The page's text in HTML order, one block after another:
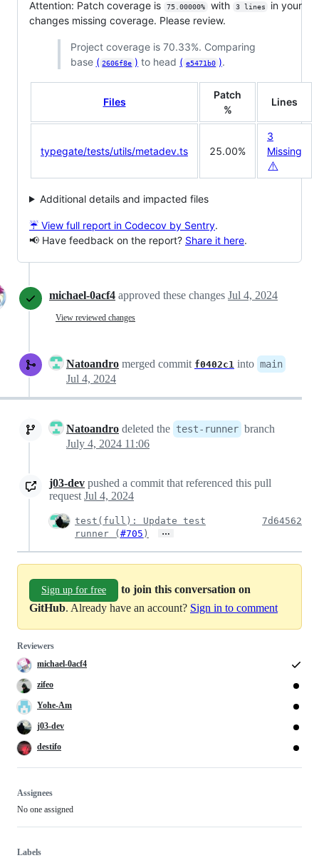
Attention: Patch coverage is 75.00000% with 3 lines
in your
changes missing coverage. Please review.
Project coverage is 70.33%. Comparing
base ( 2606f8e ) to head ( e5471b0 ).
Files
Patch
%
Lines
typegate/tests/utils/metadev.ts 25.00%
3
Missing
⚠️
Additional details and impacted files
☔ View full report in Codecov by Sentry.
📢 Have feedback on the report? Share it here.
michael-0acf4 approved these changes Jul 4, 2024
View reviewed changes
Natoandro merged commit f0402c1 into main
Jul 4, 2024
Natoandro deleted the test-runner branch
July 4, 2024 11:06
j03-dev pushed a commit that referenced this pull
request Jul 4, 2024
test(full): Update test
runner ( #705 ) …
7d64562
Sign up for free
to join this conversation on
GitHub. Already have an account? Sign in to comment
Reviewers
michael-0acf4
zifeo
Yohe-Am
j03-dev
destifo
Assignees
No one assigned
Labels